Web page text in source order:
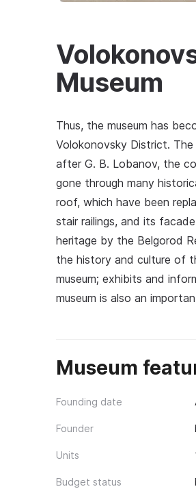
Museum
Thus, the museum has
Volokonovsky District.
after G. B. Lobanov, the
gone through many
roof, which have been
stair railings, and its
heritage by the Belgorod
the history and culture of
museum; exhibits and
museum is also an
Museum
Founding date
Founder
Units
Budget status